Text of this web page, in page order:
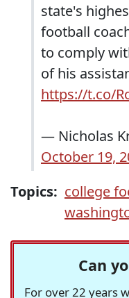
state's
football
to comply
of his
https://t.co/
— Nicholas
October 19,
Topics: college
Can
For over 22 years